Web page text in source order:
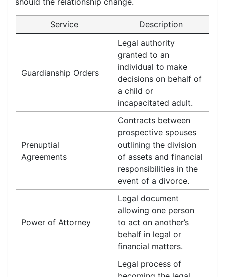
Service Description
Guardianship Orders
Legal authority
granted to an
individual to make
decisions on behalf of
a child or
incapacitated adult.
Prenuptial
Agreements
Contracts between
prospective spouses
outlining the division
of assets and financial
responsibilities in the
event of a divorce.
Power of Attorney
Legal document
allowing one person
to act on another’s
behalf in legal or
financial matters.
Legal process of